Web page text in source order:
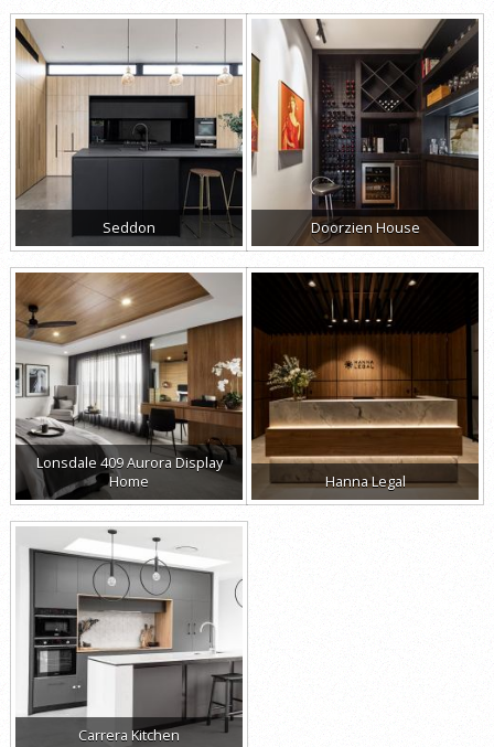
Seddon Doorzien House
Lonsdale 409 Aurora Display
Home
Hanna Legal
Carrera Kitchen